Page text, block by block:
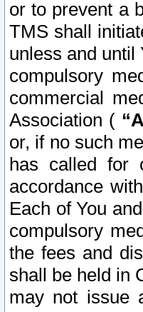
or to prevent a
TMS shall
unless and until
compulsory
commercial
Association (
or, if no such
has called for
accordance
Each of You
compulsory
the fees and
shall be held in
may not issue